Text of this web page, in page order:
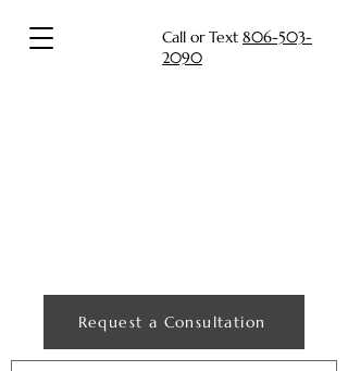
Request a Consultation
Call or Text 806-503-
2090